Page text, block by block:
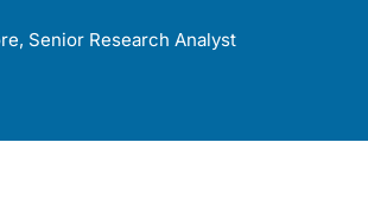
Senior Research Analyst